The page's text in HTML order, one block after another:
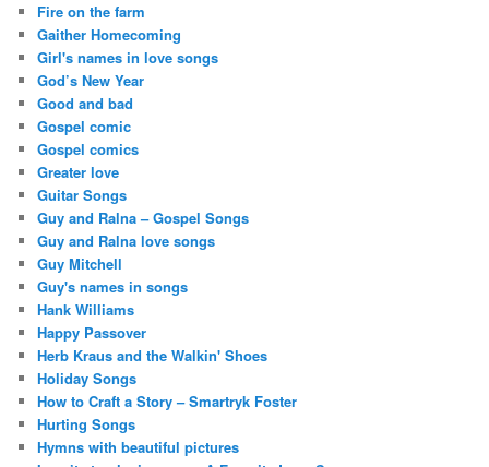
Fire on the farm
Gaither Homecoming
Girl's names in love songs
God’s New Year
Good and bad
Gospel comic
Gospel comics
Greater love
Guitar Songs
Guy and Ralna – Gospel Songs
Guy and Ralna love songs
Guy Mitchell
Guy's names in songs
Hank Williams
Happy Passover
Herb Kraus and the Walkin' Shoes
Holiday Songs
How to Craft a Story – Smartryk Foster
Hurting Songs
Hymns with beautiful pictures